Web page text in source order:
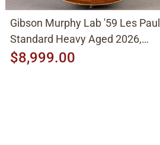
Gibson Murphy Lab '59 Les Paul
Standard Heavy Aged 2026,
Molten Amber Sunburst
$8,999.00